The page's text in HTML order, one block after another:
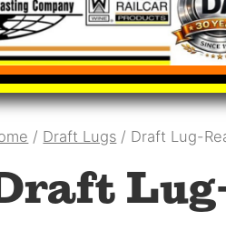
/ Draft Lugs / Draft Lug-